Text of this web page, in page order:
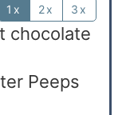
1x 2x 3x
chocolate
Peeps